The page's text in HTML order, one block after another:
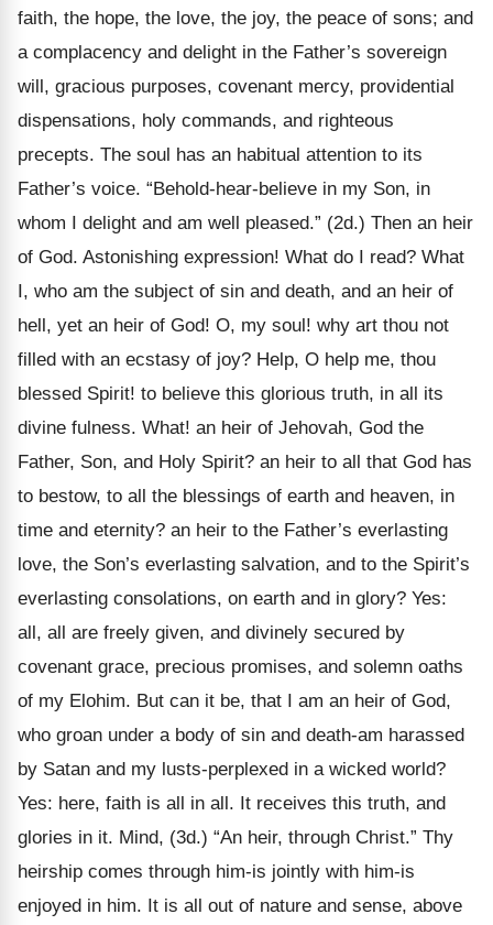
faith, the hope, the love, the joy, the peace of sons; and
a complacency and delight in the Father’s sovereign
will, gracious purposes, covenant mercy, providential
dispensations, holy commands, and righteous
precepts. The soul has an habitual attention to its
Father’s voice. “Behold-hear-believe in my Son, in
whom I delight and am well pleased.” (2d.) Then an heir
of God. Astonishing expression! What do I read? What
I, who am the subject of sin and death, and an heir of
hell, yet an heir of God! O, my soul! why art thou not
filled with an ecstasy of joy? Help, O help me, thou
blessed Spirit! to believe this glorious truth, in all its
divine fulness. What! an heir of Jehovah, God the
Father, Son, and Holy Spirit? an heir to all that God has
to bestow, to all the blessings of earth and heaven, in
time and eternity? an heir to the Father’s everlasting
love, the Son’s everlasting salvation, and to the Spirit’s
everlasting consolations, on earth and in glory? Yes:
all, all are freely given, and divinely secured by
covenant grace, precious promises, and solemn oaths
of my Elohim. But can it be, that I am an heir of God,
who groan under a body of sin and death-am harassed
by Satan and my lusts-perplexed in a wicked world?
Yes: here, faith is all in all. It receives this truth, and
glories in it. Mind, (3d.) “An heir, through Christ.” Thy
heirship comes through him-is jointly with him-is
enjoyed in him. It is all out of nature and sense, above